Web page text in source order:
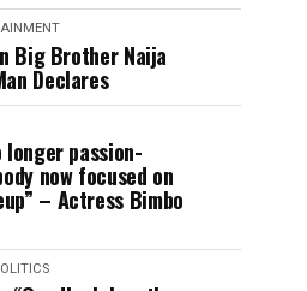
Big Brother Naija
Declares
longer passion-
now focused on
– Actress Bimbo